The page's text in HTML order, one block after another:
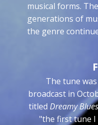
musical forms.
generations of
the genre
The tune
broadcast in
titled Dreamy Blues
"the first tune I